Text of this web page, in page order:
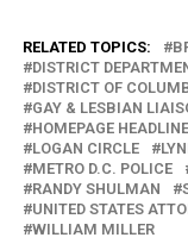
RELATED TOPICS:
DISTRICT
DISTRICT OF
GAY & LESBIAN
HOMEPAGE
LOGAN CIRCLE
METRO D.C. POLICE
RANDY SHULMAN
UNITED STATES
WILLIAM MILLER